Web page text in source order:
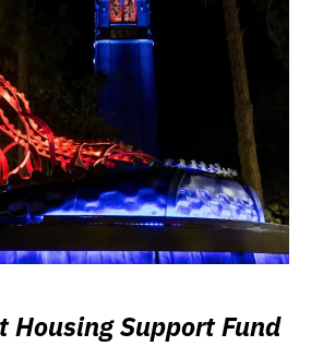
Housing Support Fund